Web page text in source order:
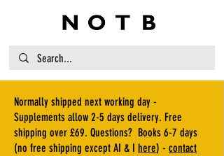
Normally shipped next working day -
Supplements allow 2-5 days delivery. Free
shipping over £69. Questions? Books 6-7 days
(no free shipping except AI & I here) - contact